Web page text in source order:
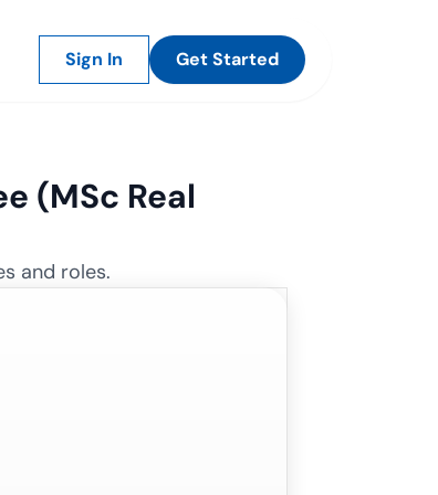
Sign In Get Started
(MSc Real
and roles.